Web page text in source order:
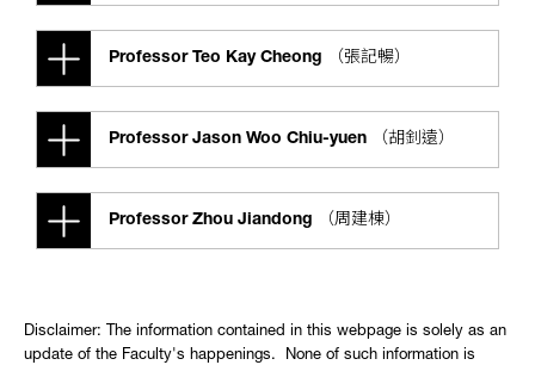
Professor Teo Kay Cheong （張記暢）
Professor Jason Woo Chiu-yuen （胡釗遠）
Professor Zhou Jiandong （周建棟）
Disclaimer: The information contained in this webpage is solely as an
update of the Faculty's happenings. None of such information is